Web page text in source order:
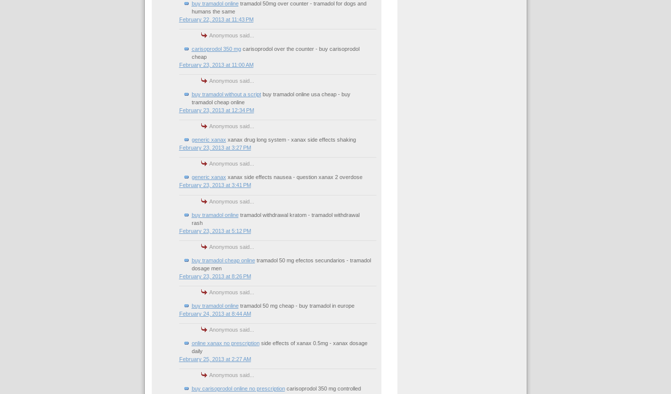
buy tramadol onlinetramadol 50mg over counter - tramadol for dogs and
humans the same
February 22, 2013 at 11:43 PM
Anonymous said...
carisoprodol 350 mgcarisoprodol over the counter - buy carisoprodol
cheap
February 23, 2013 at 11:00 AM
Anonymous said...
buy tramadol without a scriptbuy tramadol online usa cheap - buy
tramadol cheap online
February 23, 2013 at 12:34 PM
Anonymous said...
generic xanax xanax drug long system - xanax side effects shaking
February 23, 2013 at 3:27 PM
Anonymous said...
generic xanax xanax side effects nausea - question xanax 2 overdose
February 23, 2013 at 3:41 PM
Anonymous said...
buy tramadol onlinetramadol withdrawal kratom - tramadol withdrawal
rash
February 23, 2013 at 5:12 PM
Anonymous said...
buy tramadol cheap onlinetramadol 50 mg efectos secundarios - tramadol
dosage men
February 23, 2013 at 8:26 PM
Anonymous said...
buy tramadol onlinetramadol 50 mg cheap - buy tramadol in europe
February 24, 2013 at 8:44 AM
Anonymous said...
online xanax no prescriptionside effects of xanax 0.5mg - xanax dosage
daily
February 25, 2013 at 2:27 AM
Anonymous said...
buy carisoprodol online no prescriptioncarisoprodol 350 mg controlled